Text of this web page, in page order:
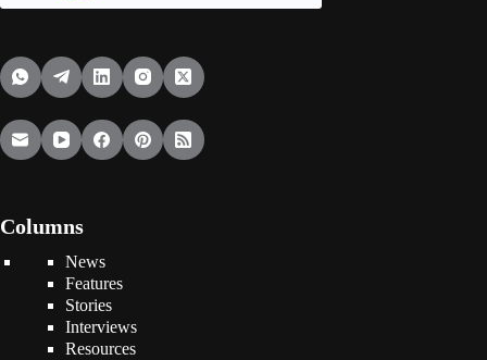
Columns
News
Features
Stories
Interviews
Resources